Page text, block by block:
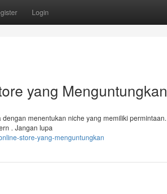
Login
yang Menguntungkan
menentukan niche yang memiliki permintaan.
. Jangan lupa
store-yang-menguntungkan